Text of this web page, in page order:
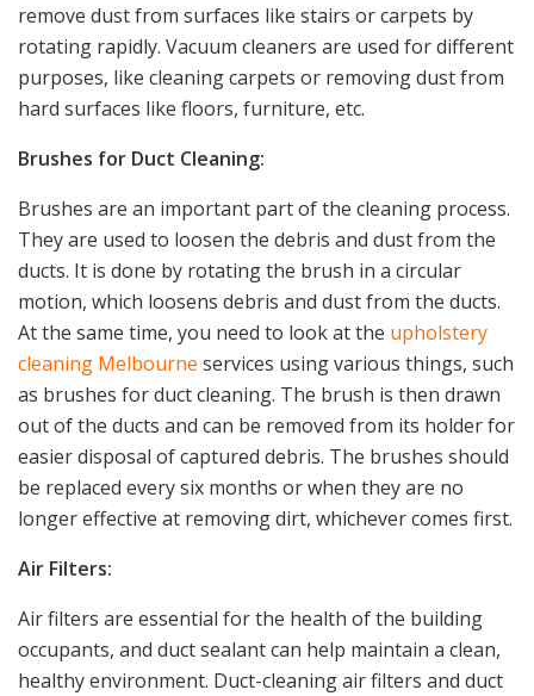
remove dust from surfaces like stairs or carpets by
rotating rapidly. Vacuum cleaners are used for different
purposes, like cleaning carpets or removing dust from
hard surfaces like floors, furniture, etc.
Brushes for Duct Cleaning:
Brushes are an important part of the cleaning process.
They are used to loosen the debris and dust from the
ducts. It is done by rotating the brush in a circular
motion, which loosens debris and dust from the ducts.
At the same time, you need to look at the upholstery
cleaning Melbourne services using various things, such
as brushes for duct cleaning. The brush is then drawn
out of the ducts and can be removed from its holder for
easier disposal of captured debris. The brushes should
be replaced every six months or when they are no
longer effective at removing dirt, whichever comes first.
Air Filters:
Air filters are essential for the health of the building
occupants, and duct sealant can help maintain a clean,
healthy environment. Duct-cleaning air filters and duct